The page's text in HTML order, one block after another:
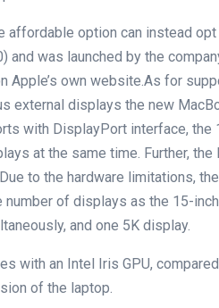
option can instead opt
and was launched by the
Apple’s own website.As for
external displays the new
with DisplayPort interface, the
at the same time. Further,
to the hardware limitations,
of displays as the 15-
and one 5K display.
with an Intel Iris GPU,
of the laptop.